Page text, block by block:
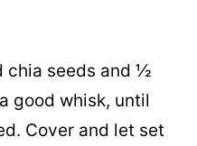
chia seeds and ½
good whisk, until
Cover and let set